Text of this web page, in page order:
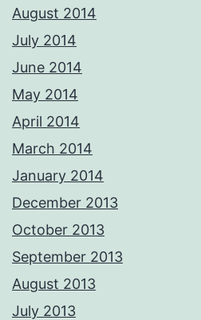
August 2014
July 2014
June 2014
May 2014
April 2014
March 2014
January 2014
December 2013
October 2013
September 2013
August 2013
July 2013